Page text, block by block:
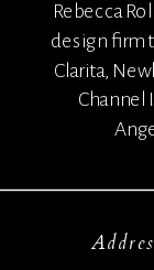
Rebecca
design firm
Clarita,
Channel